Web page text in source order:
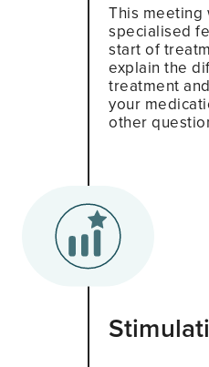
This meeting
specialised
start of
explain the
treatment
your
other